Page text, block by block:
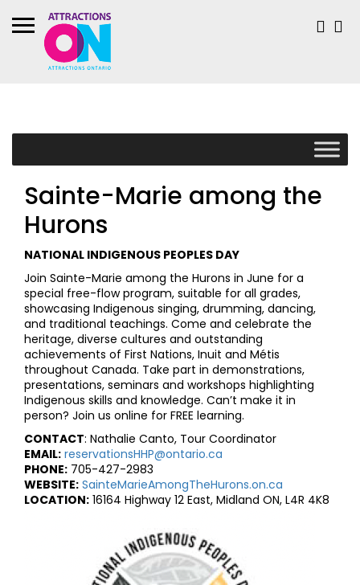
Sainte-Marie among the
Hurons
NATIONAL INDIGENOUS PEOPLES DAY
Join Sainte-Marie among the Hurons in June for a
special free-flow program, suitable for all grades,
showcasing Indigenous singing, drumming, dancing,
and traditional teachings. Come and celebrate the
heritage, diverse cultures and outstanding
achievements of First Nations, Inuit and Métis
throughout Canada. Take part in demonstrations,
presentations, seminars and workshops highlighting
Indigenous skills and knowledge. Can’t make it in
person? Join us online for FREE learning.
CONTACT: Nathalie Canto, Tour Coordinator
EMAIL: reservationsHHP@ontario.ca
PHONE: 705-427-2983
WEBSITE: SainteMarieAmongTheHurons.on.ca
LOCATION: 16164 Highway 12 East, Midland ON, L4R 4K8